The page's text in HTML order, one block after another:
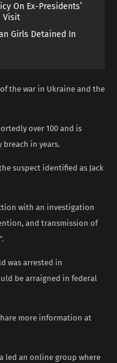
On Ex-Presidents’
Visit
Girls Detained In
the war in Ukraine and the
over 100 and is
in years.
suspect identified as Jack
with an investigation
and transmission of
was arrested in
be arraigned in federal
more information at
led an online group where